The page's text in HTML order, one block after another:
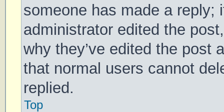
someone has made a reply;
administrator edited the
why they’ve edited the post
that normal users cannot
replied.
Top